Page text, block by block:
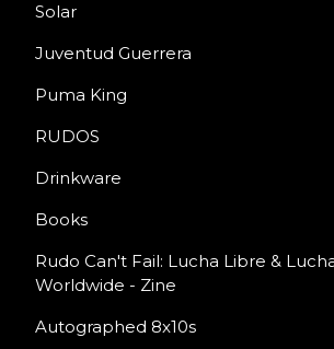
Solar
Juventud Guerrera
Puma King
RUDOS
Drinkware
Books
Rudo Can't Fail: Lucha Libre &
Worldwide - Zine
Autographed 8x10s